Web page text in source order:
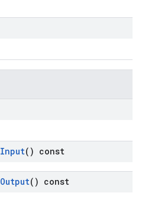
Input() const
Output() const